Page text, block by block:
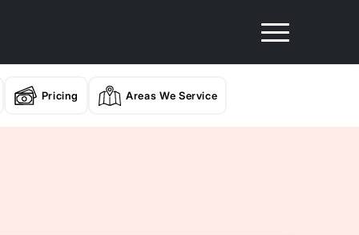
Pricing Areas We Service